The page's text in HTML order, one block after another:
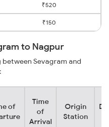
₹520
₹150
to Nagpur
Sevagram and
of
Time
of
Arrival
Origin
Station